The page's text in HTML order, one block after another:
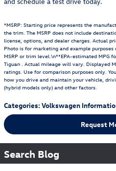
*MSRP: Starting price represents the
the trim. The MSRP does not include
license, options, and dealer charges. Actual
Photo is for marketing and example
MSRP or trim level.\n**EPA-estimated MPG
Tiguan . Actual mileage will vary. Displayed
ratings. Use for comparison purposes only.
how you drive and maintain your vehicle,
(hybrid models only) and other factors.
Categories:Volkswagen
Request
Search Blog